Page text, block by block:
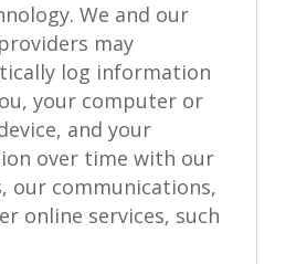
We and our
may
log information
your computer or
and your
over time with our
our communications,
online services, such